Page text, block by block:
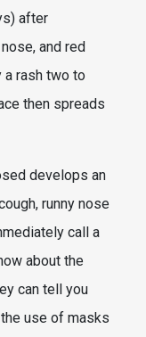
after
and red
rash two to
then spreads
develops an
runny nose
call a
about the
can tell you
use of masks